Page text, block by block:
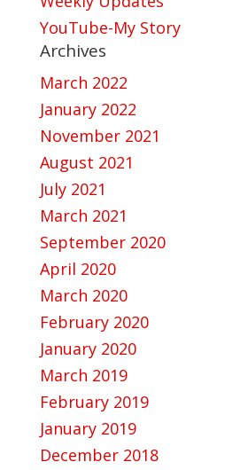
YouTube-My Story
Archives
March 2022
January 2022
November 2021
August 2021
July 2021
March 2021
September 2020
April 2020
March 2020
February 2020
January 2020
March 2019
February 2019
January 2019
December 2018